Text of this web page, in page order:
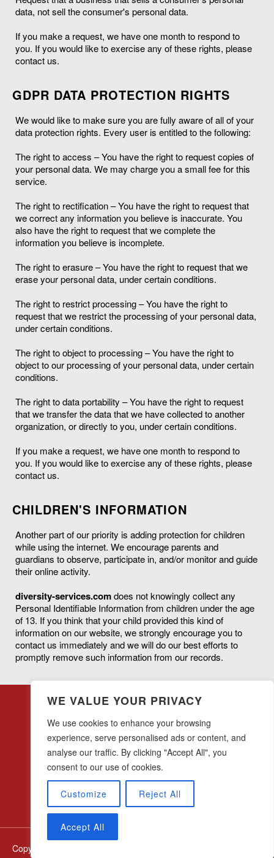
data, not sell the consumer's personal data.
If you make a request, we have one month to respond to
you. If you would like to exercise any of these rights, please
contact us.
GDPR DATA PROTECTION RIGHTS
We would like to make sure you are fully aware of all of your
data protection rights. Every user is entitled to the following:
The right to access – You have the right to request copies of
your personal data. We may charge you a small fee for this
service.
The right to rectification – You have the right to request that
we correct any information you believe is inaccurate. You
also have the right to request that we complete the
information you believe is incomplete.
The right to erasure – You have the right to request that we
erase your personal data, under certain conditions.
The right to restrict processing – You have the right to
request that we restrict the processing of your personal data,
under certain conditions.
The right to object to processing – You have the right to
object to our processing of your personal data, under certain
conditions.
The right to data portability – You have the right to request
that we transfer the data that we have collected to another
organization, or directly to you, under certain conditions.
If you make a request, we have one month to respond to
you. If you would like to exercise any of these rights, please
contact us.
CHILDREN'S INFORMATION
Another part of our priority is adding protection for children
while using the internet. We encourage parents and
guardians to observe, participate in, and/or monitor and guide
their online activity.
diversity-services.comdoes not knowingly collect any
Personal Identifiable Information from children under the age
of 13. If you think that your child provided this kind of
information on our website, we strongly encourage you to
contact us immediately and we will do our best efforts to
promptly remove such information from our records.
28 w44th Street, 16th Floor
New York, NY 10036
(212) 683-0045
Copyright © diversity-services.com All Rights Reserved
WE VALUE YOUR PRIVACY
We use cookies to enhance your browsing
experience, serve personalised ads or content, and
analyse our traffic. By clicking "Accept All", you
consent to our use of cookies.
Customize Reject All
Accept All